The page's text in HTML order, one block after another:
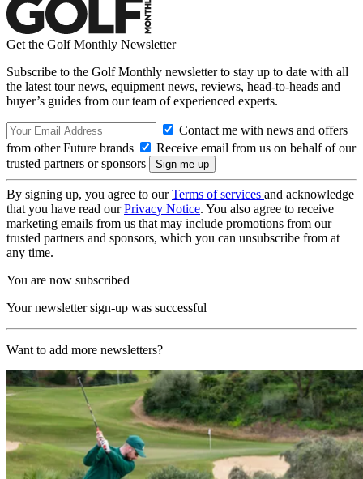
Get the Golf Monthly Newsletter
Subscribe to the Golf Monthly newsletter to stay up to date with all
the latest tour news, equipment news, reviews, head-to-heads and
buyer’s guides from our team of experienced experts.
Contact me with news and offers
from other Future brands
Receive email from us on behalf of our
trusted partners or sponsors
By signing up, you agree to ourTerms of services and acknowledge
that you have read ourPrivacy Notice. You also agree to receive
marketing emails from us that may include promotions from our
trusted partners and sponsors, which you can unsubscribe from at
any time.
You are now subscribed
Your newsletter sign-up was successful
Want to add more newsletters?